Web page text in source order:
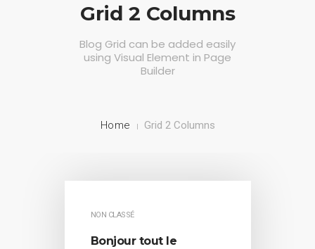
Grid 2 Columns
Blog Grid can be added easily
using Visual Element in Page
Builder
Home Grid 2 Columns
NON CLASSÉ
Bonjour tout le